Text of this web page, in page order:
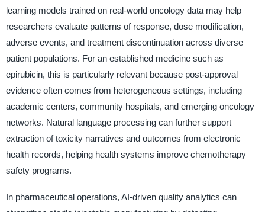
learning models trained on real-world oncology data may help
researchers evaluate patterns of response, dose modification,
adverse events, and treatment discontinuation across diverse
patient populations. For an established medicine such as
epirubicin, this is particularly relevant because post-approval
evidence often comes from heterogeneous settings, including
academic centers, community hospitals, and emerging oncology
networks. Natural language processing can further support
extraction of toxicity narratives and outcomes from electronic
health records, helping health systems improve chemotherapy
safety programs.
In pharmaceutical operations, AI-driven quality analytics can